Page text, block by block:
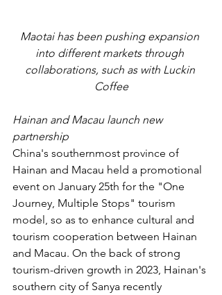
Maotai has been pushing expansion
into different markets through
collaborations, such as with Luckin
Coffee
Hainan and Macau launch new
partnership
China's southernmost province of
Hainan and Macau held a promotional
event on January 25th for the "One
Journey, Multiple Stops" tourism
model, so as to enhance cultural and
tourism cooperation between Hainan
and Macau. On the back of strong
tourism-driven growth in 2023, Hainan's
southern city of Sanya recently